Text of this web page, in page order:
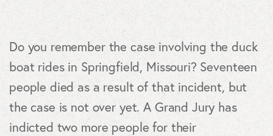
Do you remember the case involving the duck
boat rides in Springfield, Missouri? Seventeen
people died as a result of that incident, but
the case is not over yet. A Grand Jury has
indicted two more people for their